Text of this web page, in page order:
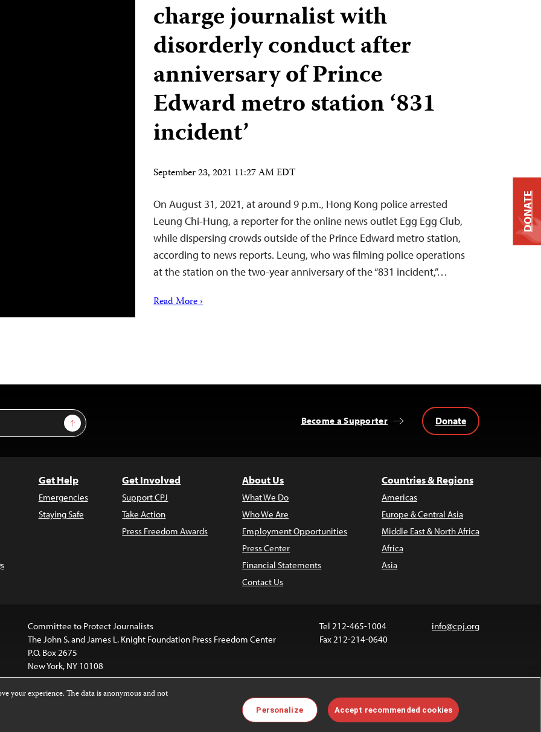
charge journalist with
disorderly conduct after
anniversary of Prince
Edward metro station ‘831
incident’
September 23, 2021 11:27 AM EDT
On August 31, 2021, at around 9 p.m., Hong Kong police arrested
Leung Chi-Hung, a reporter for the online news outlet Egg Egg Club,
while dispersing crowds outside of the Prince Edward metro station,
according to news reports. Leung, who was filming police operations
at the station on the two-year anniversary of the “831 incident,”…
Read More ›
Sign Up Become a Supporter Donate
Get Help
Emergencies
Staying Safe
Get Involved
Support CPJ
Take Action
Press Freedom Awards
About Us
What We Do
Who We Are
Employment Opportunities
Press Center
Financial Statements
Contact Us
Countries & Regions
Americas
Europe & Central Asia
Middle East & North Africa
Africa
Asia
Committee to Protect Journalists
The John S. and James L. Knight Foundation Press Freedom Center
P.O. Box 2675
New York, NY 10108
Tel 212-465-1004
Fax 212-214-0640
info@cpj.org
Images and other media are not covered by the Creative Commons
license. For more information about permissions, see ourFAQs.
DONATE
your experience. The data is anonymous and not
Personalize Accept recommended cookies